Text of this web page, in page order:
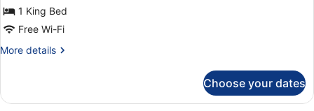
1 King Bed
Free Wi-Fi
More details
More
King
Choose your dates